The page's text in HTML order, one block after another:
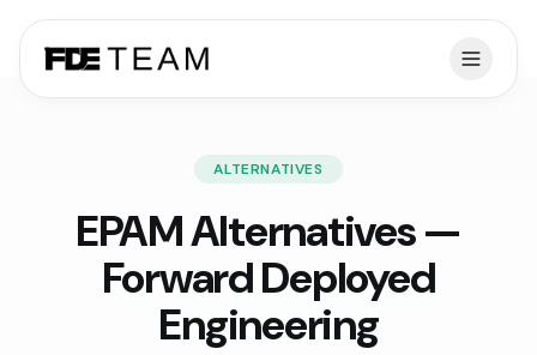
ALTERNATIVES
EPAM Alternatives —
Forward Deployed
Engineering